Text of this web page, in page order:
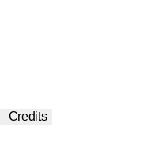
Credits